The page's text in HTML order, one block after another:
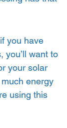
you have
you’ll want to
your solar
energy
using this